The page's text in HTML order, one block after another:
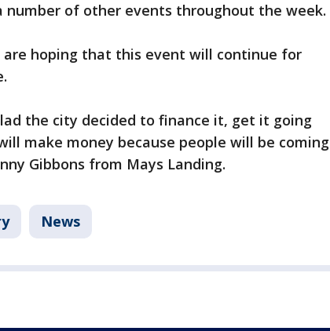
of other events throughout the week.
are hoping that this event will continue for
the city decided to finance it, get it going
make money because people will be coming
Gibbons from Mays Landing.
News